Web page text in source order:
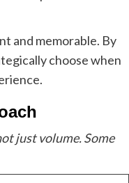
and memorable. By
choose when
just volume. Some